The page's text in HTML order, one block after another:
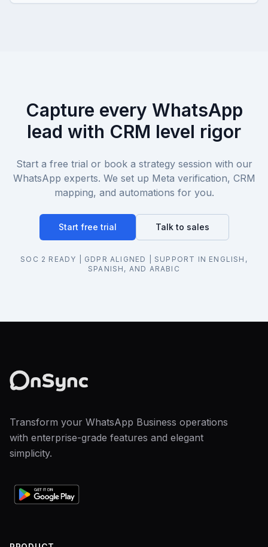
Capture every WhatsApp
lead with CRM level rigor
Start a free trial or book a strategy session with our
WhatsApp experts. We set up Meta verification, CRM
mapping, and automations for you.
Start free trial Talk to sales
SOC 2 READY | GDPR ALIGNED | SUPPORT IN ENGLISH,
SPANISH, AND ARABIC
Transform your WhatsApp Business operations
with enterprise-grade features and elegant
simplicity.